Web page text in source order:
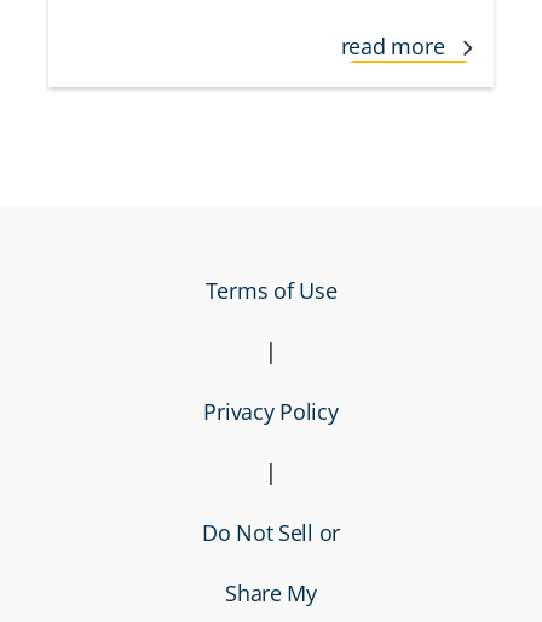
read more
Terms of Use
|
Privacy Policy
|
Do Not Sell or
Share My